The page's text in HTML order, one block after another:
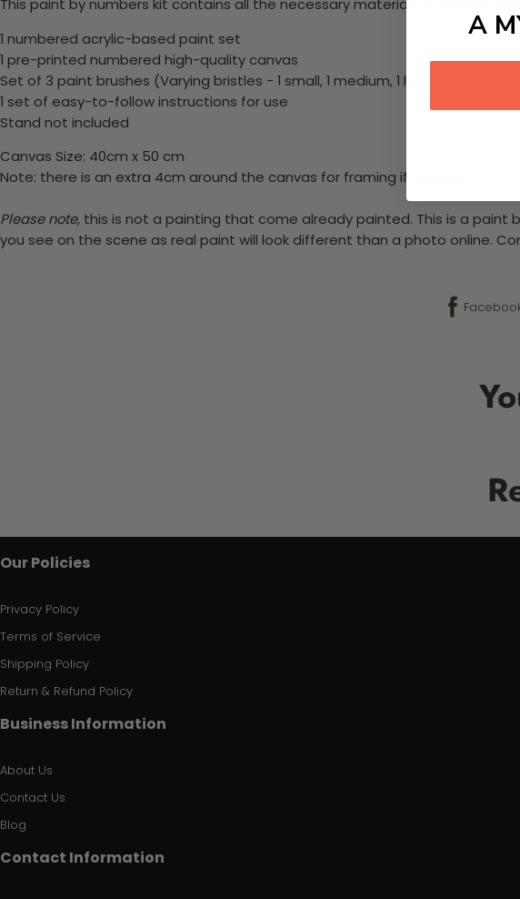
1 numbered acrylic-based paint set
1 pre-printed numbered high-quality canvas
Set of 3 paint brushes (Varying bristles - 1 small, 1 medium, 1 large)
1 set of easy-to-follow instructions for use
Stand not included
Canvas Size: 40cm x 50 cm
Note: there is an extra 4cm around the canvas for framing if required.
Please note, this is not a painting that come already painted. This is a paint
you see on the scene as real paint will look different than a photo online.
Our Policies
Privacy Policy
Terms of Service
Shipping Policy
Return & Refund Policy
Business Information
About Us
Contact Us
Blog
Contact Information
A